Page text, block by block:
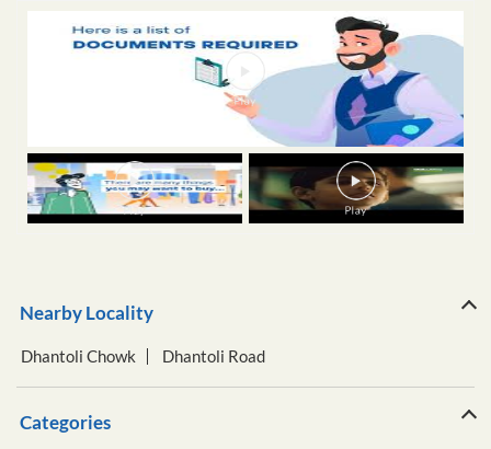
Nearby Locality
Dhantoli Chowk Dhantoli Road
Categories